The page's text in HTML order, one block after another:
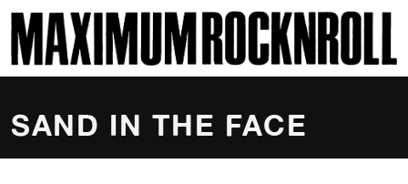
MAXIMUM ROCKNROLL
SAND IN THE FACE